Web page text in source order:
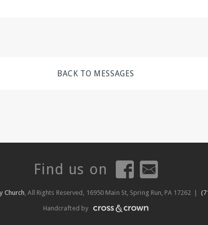
BACK TO MESSAGES
Find us on
Church, All Rights Reserved, 16950 Main St, Spring Run, PA 17262 |
Handcrafted by